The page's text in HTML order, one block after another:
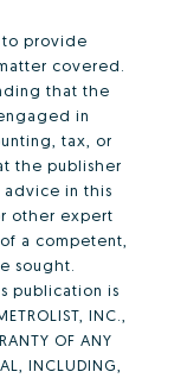
to provide
covered.
that the
in
tax, or
the publisher
advice in this
other expert
a competent,
sought.
publication is
INC.,
OF ANY
INCLUDING,